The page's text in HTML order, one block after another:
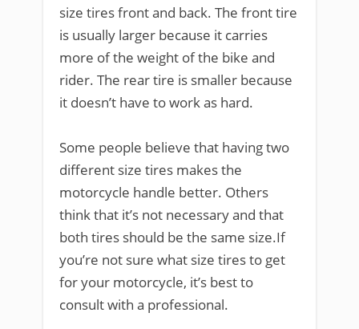
size tires front and back. The front tire
is usually larger because it carries
more of the weight of the bike and
rider. The rear tire is smaller because
it doesn’t have to work as hard.
Some people believe that having two
different size tires makes the
motorcycle handle better. Others
think that it’s not necessary and that
both tires should be the same size.If
you’re not sure what size tires to get
for your motorcycle, it’s best to
consult with a professional.